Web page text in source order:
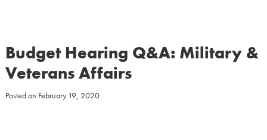
Budget Hearing Q&A: Military &
Veterans Affairs
Posted on February 19, 2020